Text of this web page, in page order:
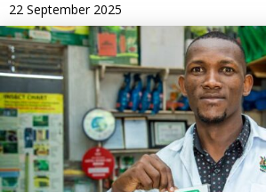
22 September 2025